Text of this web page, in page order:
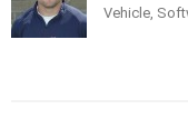
Vehicle,